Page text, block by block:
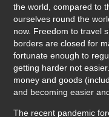
the world, compared to
ourselves round the
now. Freedom to travel
borders are closed for
fortunate enough to
getting harder not
money and goods
and becoming easier
The recent pandemic